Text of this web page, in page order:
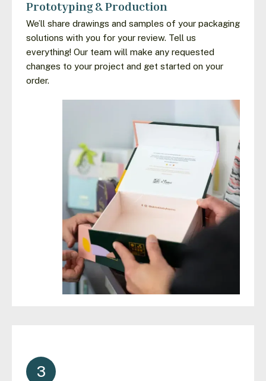
Prototyping & Production
We’ll share drawings and samples of your packaging
solutions with you for your review. Tell us
everything! Our team will make any requested
changes to your project and get started on your
order.
3